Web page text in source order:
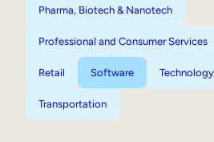
Pharma, Biotech & Nanotech
Professional and Consumer Services
Retail Software
Transportation